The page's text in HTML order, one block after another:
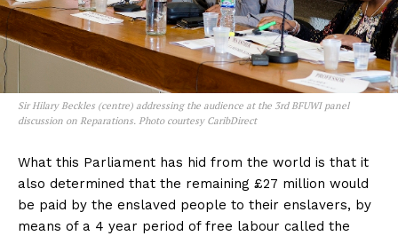
Sir Hilary Beckles (centre) addressing the audience at the 3rd BFUWI panel
discussion on Reparations. Photo courtesy CaribDirect
What this Parliament has hid from the world is that it
also determined that the remaining £27 million would
be paid by the enslaved people to their enslavers, by
means of a 4 year period of free labour called the